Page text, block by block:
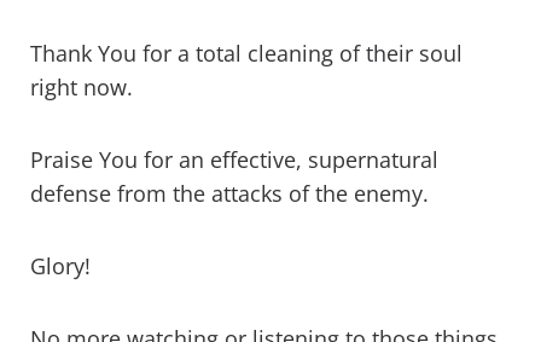
Thank You for a total cleaning of their soul
right now.
Praise You for an effective, supernatural
defense from the attacks of the enemy.
Glory!